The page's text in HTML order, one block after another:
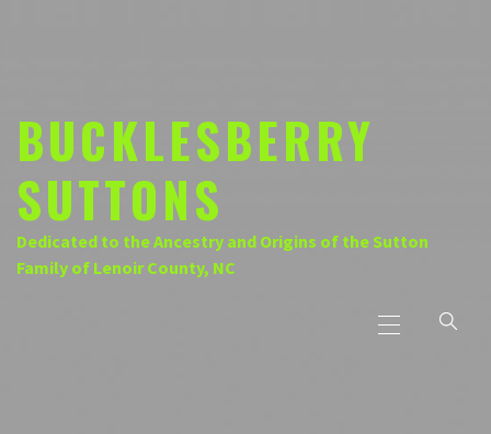
BUCKLESBERRY
SUTTONS
Dedicated to the Ancestry and Origins of the Sutton
Family of Lenoir County, NC
Menu